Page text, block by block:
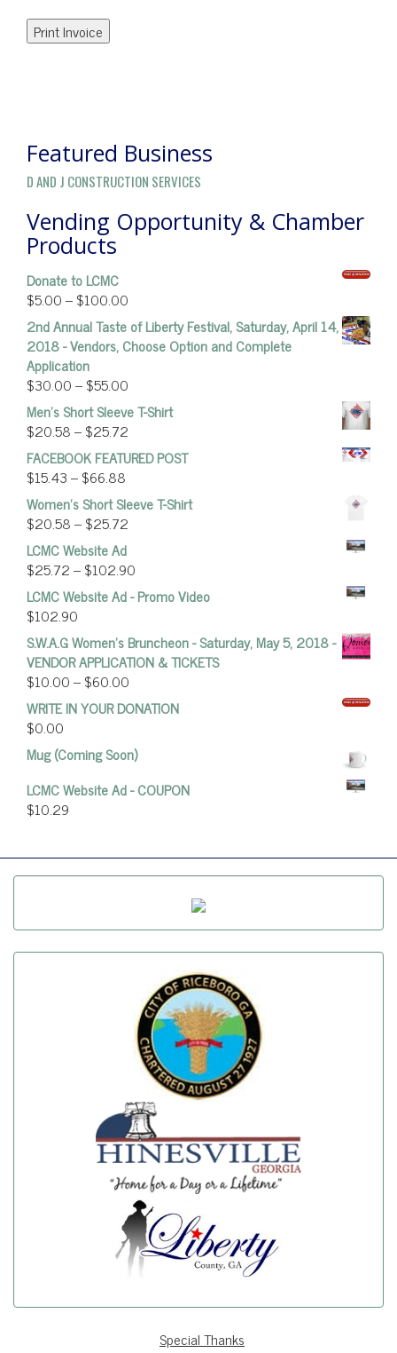
Featured Business
D AND J CONSTRUCTION SERVICES
Vending Opportunity & Chamber
Products
Donate to LCMC
$5.00–$100.00
2nd Annual Taste of Liberty Festival, Saturday, April 14,
2018 - Vendors, Choose Option and Complete
Application
$30.00–$55.00
Men's Short Sleeve T-Shirt
$20.58–$25.72
FACEBOOK FEATURED POST
$15.43–$66.88
Women’s Short Sleeve T-Shirt
$20.58–$25.72
LCMC Website Ad
$25.72–$102.90
LCMC Website Ad - Promo Video
$102.90
S.W.A.G Women's Bruncheon - Saturday, May 5, 2018 -
VENDOR APPLICATION & TICKETS
$10.00–$60.00
WRITE IN YOUR DONATION
$0.00
Mug (Coming Soon)
LCMC Website Ad - COUPON
$10.29
Special Thanks